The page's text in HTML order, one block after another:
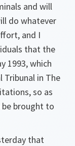
and will
do whatever
and I
that the
1993, which
Tribunal in The
so as
be brought to
that